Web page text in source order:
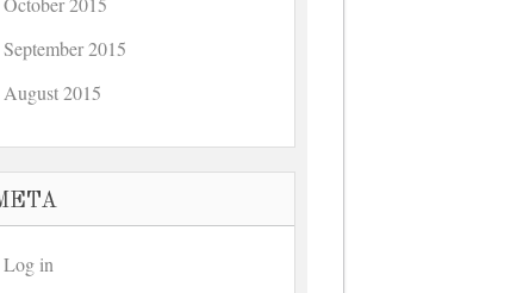
September 2015
August 2015
Log in